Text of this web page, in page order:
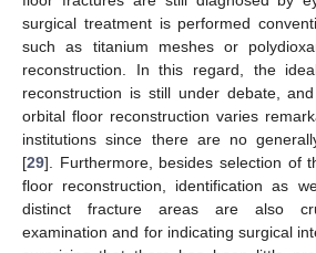
surgical treatment is performed
such as titanium meshes or
reconstruction. In this regard, the
reconstruction is still under debate,
orbital floor reconstruction varies
institutions since there are no
[29]. Furthermore, besides selection of
floor reconstruction, identification as
distinct fracture areas are also
examination and for indicating surgical